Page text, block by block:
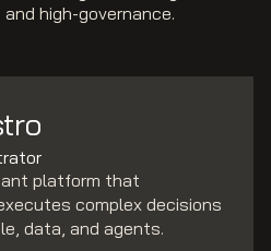
high-governance.
platform that
complex decisions
data, and agents.